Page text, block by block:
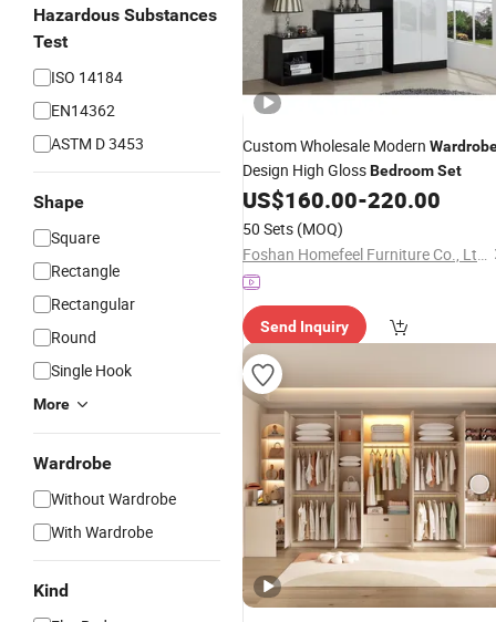
Hazardous Substances
Test
ISO 14184
EN14362
ASTM D 3453
Shape
Square
Rectangle
Rectangular
Round
Single Hook
More
Wardrobe
Without Wardrobe
With Wardrobe
Kind
Custom Wholesale Modern
Design High GlossBedroomSet
US$160.00-220.00
50 Sets (MOQ)
Foshan Homefeel Furniture Co., Ltd.
Send Inquiry